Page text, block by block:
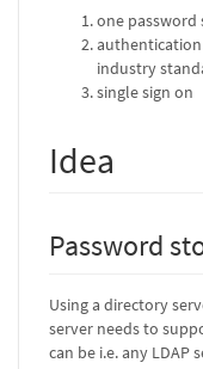
one password
industry
single sign on
Idea
Password
Using a directory
server needs to
can be i.e. any LDAP